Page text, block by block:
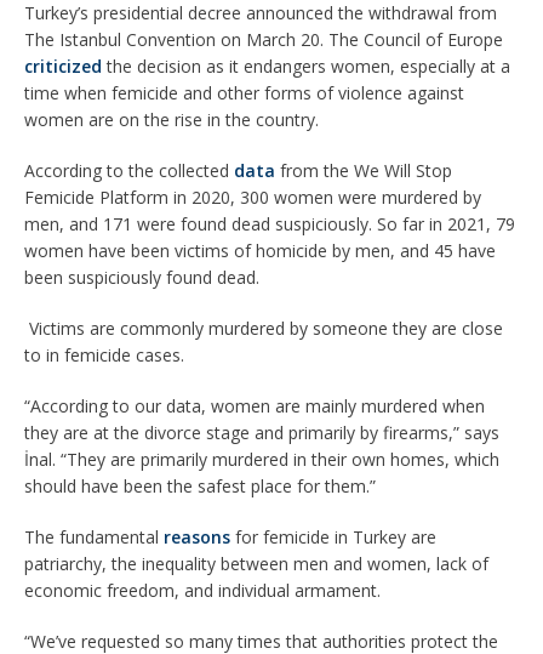
Turkey’s presidential decree announced the withdrawal from
The Istanbul Convention on March 20. The Council of Europe
criticized the decision as it endangers women, especially at a
time when femicide and other forms of violence against
women are on the rise in the country.
According to the collected data from the We Will Stop
Femicide Platform in 2020, 300 women were murdered by
men, and 171 were found dead suspiciously. So far in 2021, 79
women have been victims of homicide by men, and 45 have
been suspiciously found dead.
Victims are commonly murdered by someone they are close
to in femicide cases.
“According to our data, women are mainly murdered when
they are at the divorce stage and primarily by firearms,” says
İnal. “They are primarily murdered in their own homes, which
should have been the safest place for them.”
The fundamental reasons for femicide in Turkey are
patriarchy, the inequality between men and women, lack of
economic freedom, and individual armament.
“We’ve requested so many times that authorities protect the